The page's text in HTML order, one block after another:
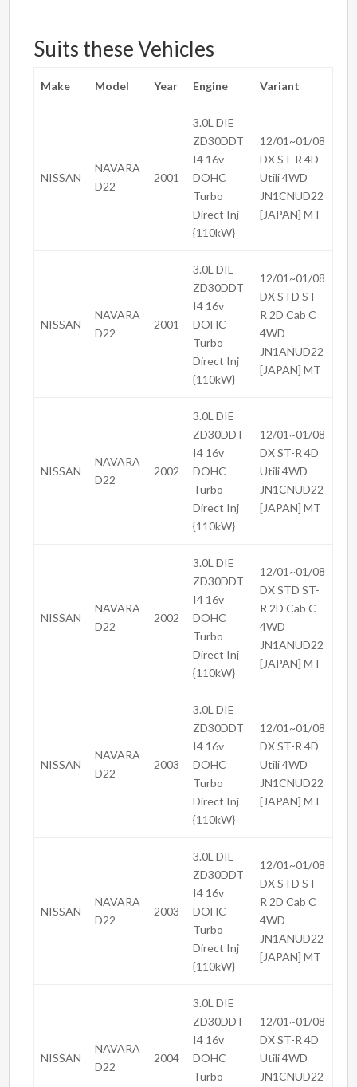
Suits these Vehicles
Make Model Year Engine Variant
NISSAN
NAVARA
D22
2001
3.0L DIE
ZD30DDT
I4 16v
DOHC
Turbo
Direct Inj
{110kW}
12/01~01/08
DX ST-R 4D
Utili 4WD
JN1CNUD22
[JAPAN] MT
NISSAN
NAVARA
D22
2001
3.0L DIE
ZD30DDT
I4 16v
DOHC
Turbo
Direct Inj
{110kW}
12/01~01/08
DX STD ST-
R 2D Cab C
4WD
JN1ANUD22
[JAPAN] MT
NISSAN
NAVARA
D22
2002
3.0L DIE
ZD30DDT
I4 16v
DOHC
Turbo
Direct Inj
{110kW}
12/01~01/08
DX ST-R 4D
Utili 4WD
JN1CNUD22
[JAPAN] MT
NISSAN
NAVARA
D22
2002
3.0L DIE
ZD30DDT
I4 16v
DOHC
Turbo
Direct Inj
{110kW}
12/01~01/08
DX STD ST-
R 2D Cab C
4WD
JN1ANUD22
[JAPAN] MT
NISSAN
NAVARA
D22
2003
3.0L DIE
ZD30DDT
I4 16v
DOHC
Turbo
Direct Inj
{110kW}
12/01~01/08
DX ST-R 4D
Utili 4WD
JN1CNUD22
[JAPAN] MT
NISSAN
NAVARA
D22
2003
3.0L DIE
ZD30DDT
I4 16v
DOHC
Turbo
Direct Inj
{110kW}
12/01~01/08
DX STD ST-
R 2D Cab C
4WD
JN1ANUD22
[JAPAN] MT
NISSAN
NAVARA
D22
2004
3.0L DIE
ZD30DDT
I4 16v
DOHC
Turbo
12/01~01/08
DX ST-R 4D
Utili 4WD
JN1CNUD22